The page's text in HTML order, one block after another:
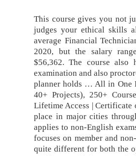
This course gives you not
judges your ethical skills
average Financial
2020, but the salary
$56,362. The course also
examination and also
planner holds … All in One
40+ Projects), 250+
Lifetime Access |
place in major cities
applies to non-English
focuses on member and
quite different for both the